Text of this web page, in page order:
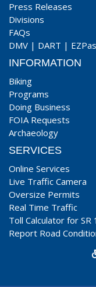
Press Releases
Divisions
FAQs
DMV | DART |
INFORMATION
Biking
Programs
Doing Business
FOIA Requests
Archaeology
SERVICES
Online Services
Live Traffic Camera
Oversize Permits
Real Time Traffic
Toll Calculator for SR 1
Report Road